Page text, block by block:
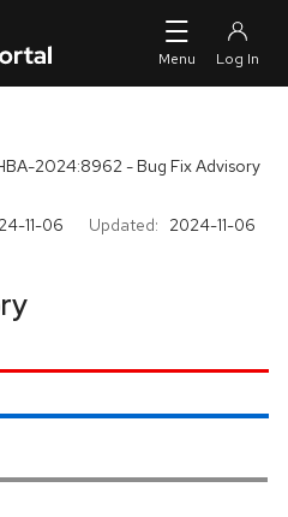
2024:8962 - Bug Fix Advisory
11-06 Updated: 2024-11-06